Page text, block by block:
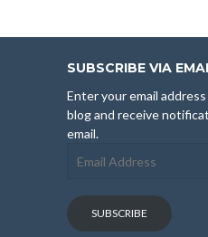
SUBSCRIBE VIA
Enter your email
blog and receive
email.
Address
SUBSCRIBE